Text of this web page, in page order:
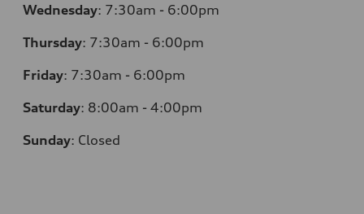
Wednesday: 7:30am - 6:00pm
Thursday: 7:30am - 6:00pm
Friday: 7:30am - 6:00pm
Saturday: 8:00am - 4:00pm
Sunday: Closed